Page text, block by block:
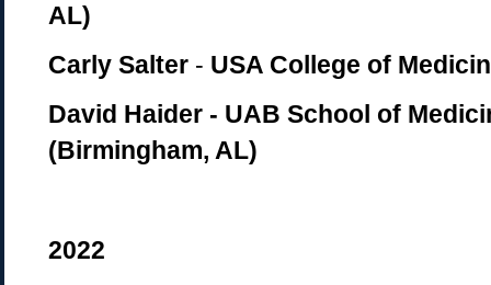
AL)
Carly Salter - USA College of
David Haider - UAB School of
(Birmingham, AL)
2022